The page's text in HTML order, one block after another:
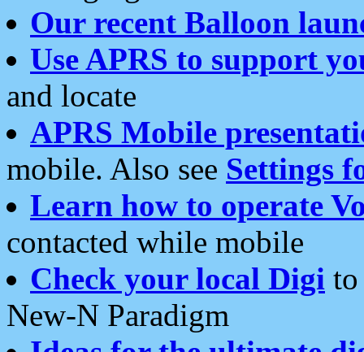
Our recent Balloon
Use APRS to support
and locate
APRS Mobile
mobile. Also see Settings
Learn how to operate
contacted while mobile
Check your local Digi
New-N Paradigm